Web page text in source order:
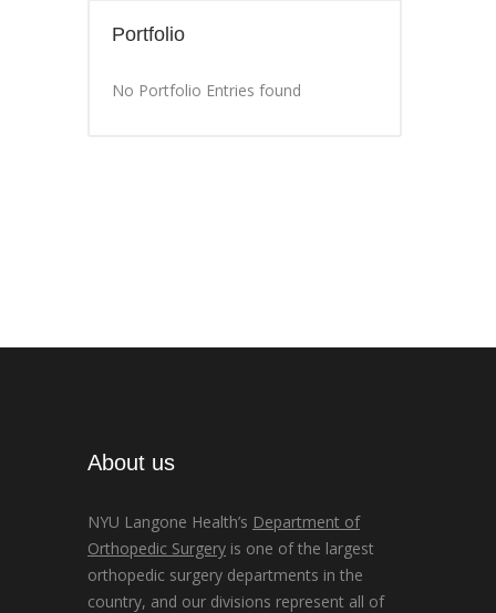
Portfolio
No Portfolio Entries found
About us
NYU Langone Health’s Department of
Orthopedic Surgery is one of the largest
orthopedic surgery departments in the
country, and our divisions represent all of